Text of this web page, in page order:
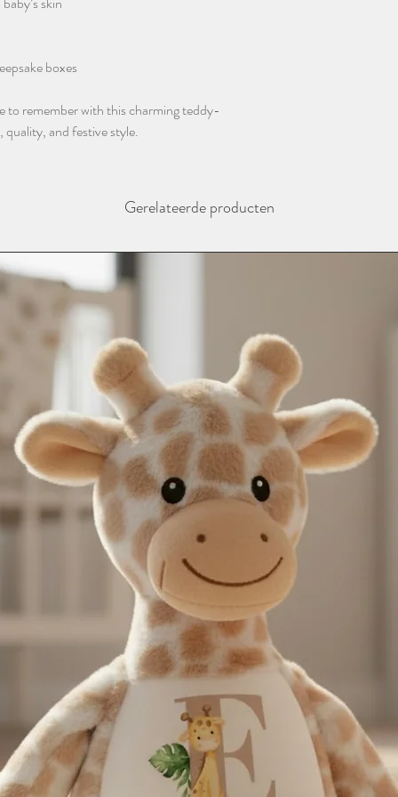
boxes
to remember with this charming teddy-
and festive style.
Gerelateerde producten